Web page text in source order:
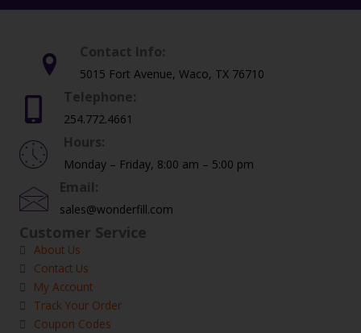
Contact Info:
5015 Fort Avenue, Waco, TX 76710
Telephone:
254.772.4661
Hours:
Monday – Friday, 8:00 am – 5:00 pm
Email:
sales@wonderfill.com
Customer Service
About Us
Contact Us
My Account
Track Your Order
Coupon Codes